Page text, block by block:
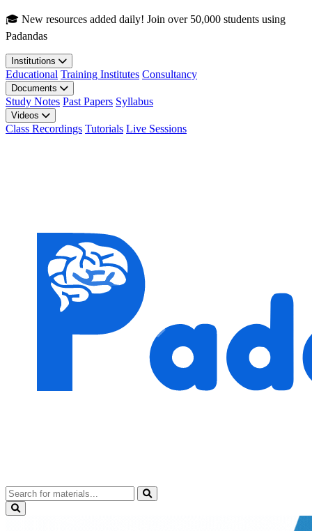
Skip to main content
🎓 New resources added daily! Join over 50,000 students using
Padandas
Institutions
Educational Training Institutes Consultancy
Documents
Study Notes Past Papers Syllabus
Videos
Class Recordings Tutorials Live Sessions